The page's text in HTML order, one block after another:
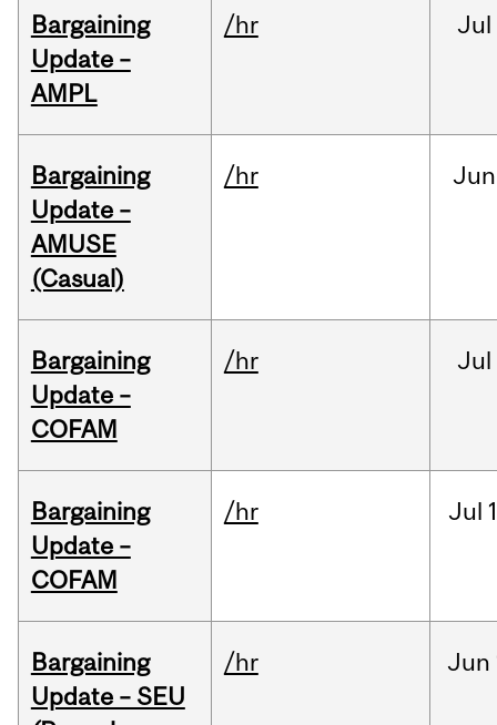
Bargaining
Update –
AMPL
/hr Jul
Bargaining
Update –
AMUSE
(Casual)
/hr Jun
Bargaining
Update –
COFAM
/hr Jul
Bargaining
Update –
COFAM
/hr Jul
Bargaining
Update – SEU
/hr Jun